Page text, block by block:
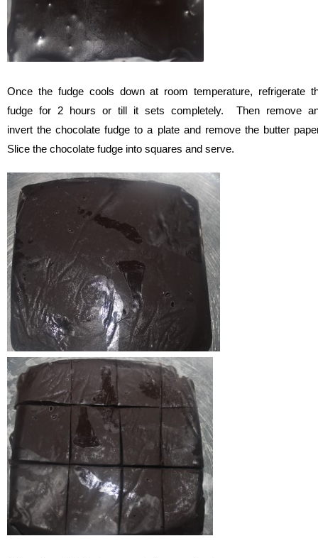
Once the fudge cools down at room temperature, refrigerate
fudge for 2 hours or till it sets completely. Then remove
invert the chocolate fudge to a plate and remove the butter
Slice the chocolate fudge into squares and serve.